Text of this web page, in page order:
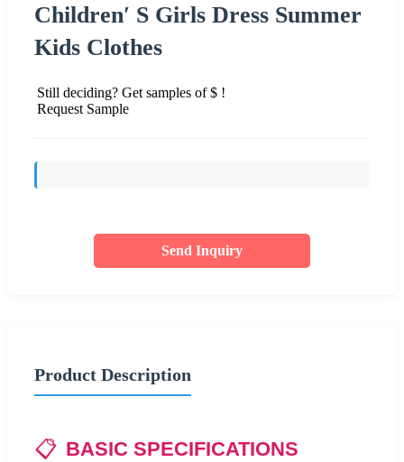
Children′ S Girls Dress Summer
Kids Clothes
Still deciding? Get samples of $ !
Request Sample
Send Inquiry
Product Description
📋 BASIC SPECIFICATIONS